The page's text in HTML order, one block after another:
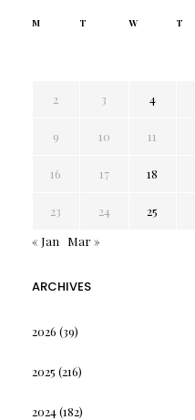
M T W T
2 3 4
9 10 11
16 17 18
23 24 25
« Jan
Mar »
ARCHIVES
2026 (39)
2025 (216)
2024(182)